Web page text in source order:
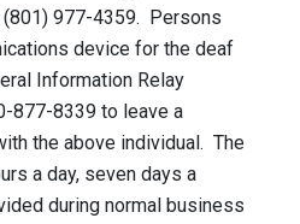
977-4359. Persons
device for the deaf
Information Relay
877-8339 to leave a
the above individual. The
a day, seven days a
during normal business